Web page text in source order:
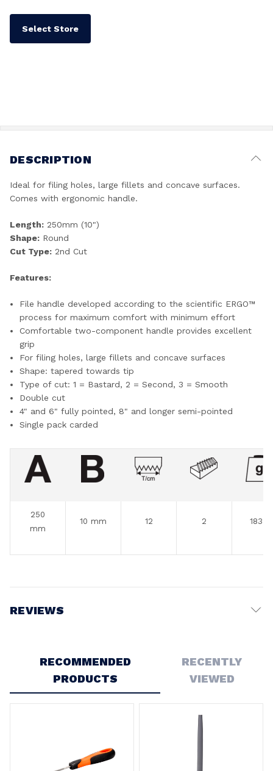
Select Store
DESCRIPTION
Ideal for filing holes, large fillets and concave surfaces.
Comes with ergonomic handle.
Length: 250mm (10")
Shape: Round
Cut Type: 2nd Cut
Features:
File handle developed according to the scientific ERGO™
process for maximum comfort with minimum effort
Comfortable two-component handle provides excellent
grip
For filing holes, large fillets and concave surfaces
Shape: tapered towards tip
Type of cut: 1 = Bastard, 2 = Second, 3 = Smooth
Double cut
4" and 6" fully pointed, 8" and longer semi-pointed
Single pack carded
250
mm
10 mm 12 2 183 g
REVIEWS
RECOMMENDED
PRODUCTS
RECENTLY
VIEWED